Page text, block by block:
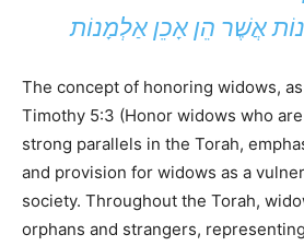
The concept of honoring widows,
Timothy 5:3 (Honor widows who
strong parallels in the Torah,
and provision for widows as a
society. Throughout the Torah,
orphans and strangers,